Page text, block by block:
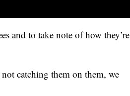
and to take note of how they’re
catching them on them, we